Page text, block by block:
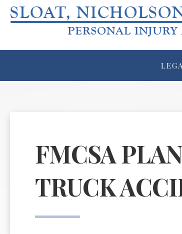
FMCSA
TRUCK